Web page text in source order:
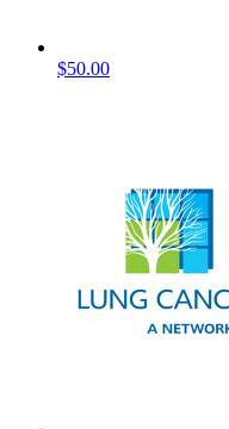
$50.00